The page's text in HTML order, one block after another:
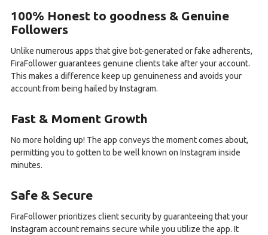
100% Honest to goodness & Genuine
Followers
Unlike numerous apps that give bot-generated or fake adherents,
FiraFollower guarantees genuine clients take after your account.
This makes a difference keep up genuineness and avoids your
account from being hailed by Instagram.
Fast & Moment Growth
No more holding up! The app conveys the moment comes about,
permitting you to gotten to be well known on Instagram inside
minutes.
Safe & Secure
FiraFollower prioritizes client security by guaranteeing that your
Instagram account remains secure while you utilize the app. It